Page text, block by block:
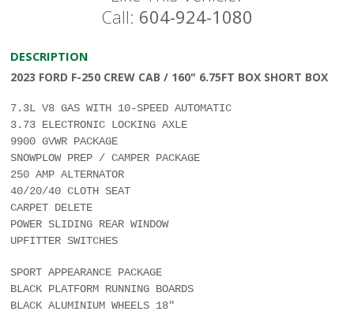
Call: 604-924-1080
DESCRIPTION
2023 FORD F-250 CREW CAB / 160" 6.75FT BOX SHORT BOX
7.3L V8 GAS WITH 10-SPEED AUTOMATIC
3.73 ELECTRONIC LOCKING AXLE
9900 GVWR PACKAGE
SNOWPLOW PREP / CAMPER PACKAGE
250 AMP ALTERNATOR
40/20/40 CLOTH SEAT
CARPET DELETE
POWER SLIDING REAR WINDOW
UPFITTER SWITCHES
SPORT APPEARANCE PACKAGE
BLACK PLATFORM RUNNING BOARDS
BLACK ALUMINIUM WHEELS 18"